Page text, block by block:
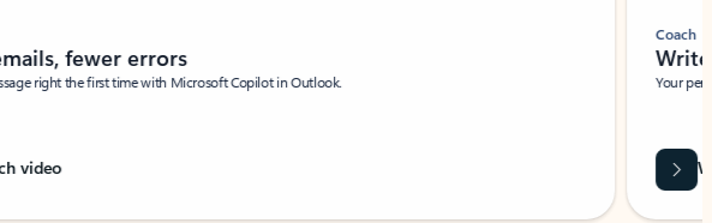
fewer errors
right the first time with Microsoft Copilot in Outlook.
video
Coach
Your